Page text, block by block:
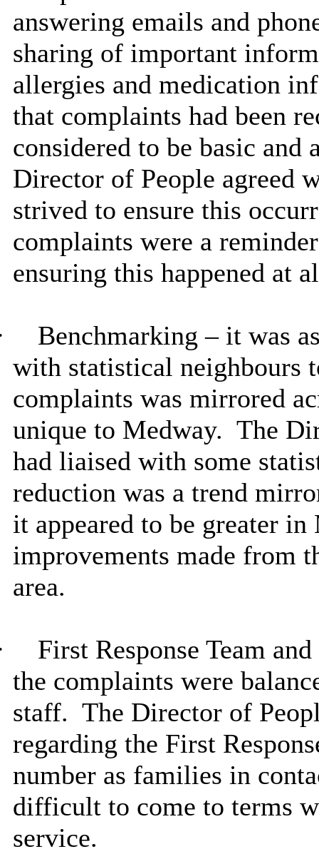
answering emails and
sharing of important
allergies and medication
that complaints had been
considered to be basic and
Director of People agreed
strived to ensure this
complaints were a
ensuring this happened at
Benchmarking – it was
with statistical neighbours
complaints was mirrored
unique to Medway. The
had liaised with some
reduction was a trend
it appeared to be greater
improvements made from
area.
First Response Team
the complaints were
staff. The Director of
regarding the First
number as families in
difficult to come to terms
service.